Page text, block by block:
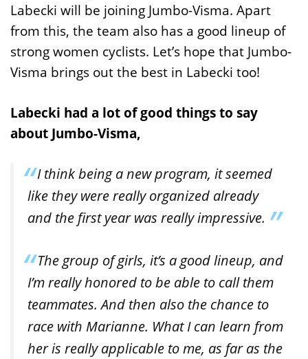
Labecki will be joining Jumbo-Visma. Apart
from this, the team also has a good lineup of
strong women cyclists. Let’s hope that Jumbo-
Visma brings out the best in Labecki too!
Labecki had a lot of good things to say
about Jumbo-Visma,
I think being a new program, it seemed
like they were really organized already
and the first year was really impressive.
The group of girls, it’s a good lineup, and
I’m really honored to be able to call them
teammates. And then also the chance to
race with Marianne. What I can learn from
her is really applicable to me, as far as the